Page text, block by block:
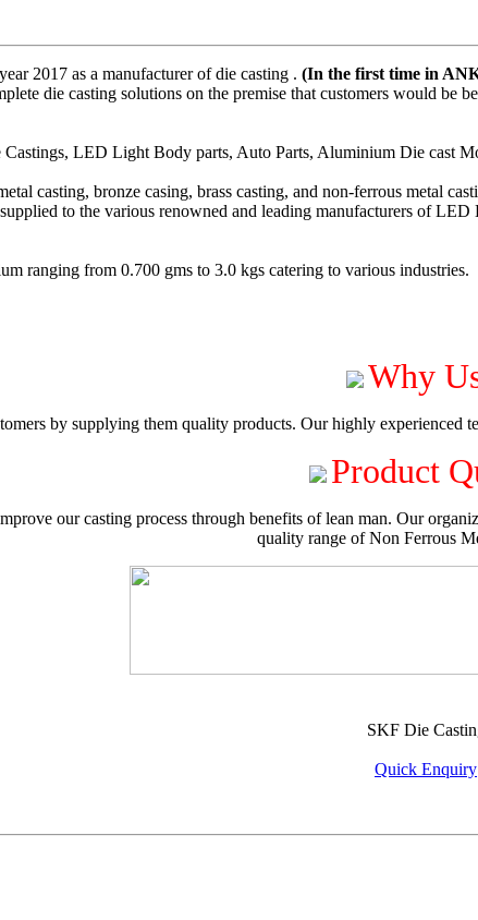
2017 as a manufacturer of die casting . (In the first time in
die casting solutions on the premise that customers would be
LED Light Body parts, Auto Parts, Aluminium Die cast
casting, bronze casing, brass casting, and non-ferrous metal
to the various renowned and leading manufacturers of
ranging from 0.700 gms to 3.0 kgs catering to various industries.
Why
by supplying them quality products. Our highly
Product
our casting process through benefits of lean man. Our
quality range of Non Ferrous
SKF Die
Quick Enquiry